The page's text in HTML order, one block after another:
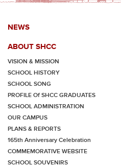
NEWS
ABOUT SHCC
VISION & MISSION
SCHOOL HISTORY
SCHOOL SONG
PROFILE Of SHCC GRADUATES
SCHOOL ADMINISTRATION
OUR CAMPUS
PLANS & REPORTS
165th Anniversary Celebration
COMMEMORATIVE WEBSITE
SCHOOL SOUVENIRS